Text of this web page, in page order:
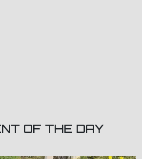
OF THE DAY